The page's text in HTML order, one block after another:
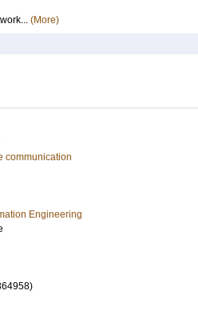
(More)
communication
Engineering